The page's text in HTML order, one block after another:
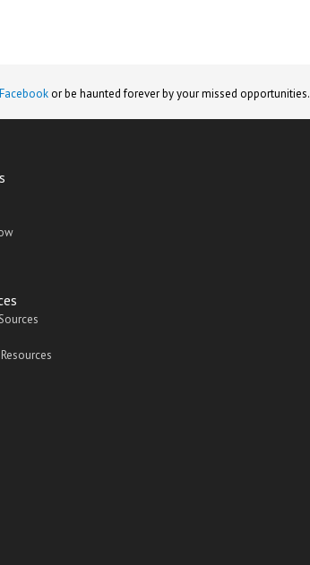
Facebook or be haunted forever by your missed opportunities.